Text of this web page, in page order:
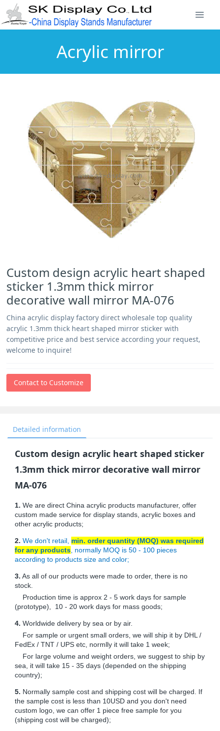
Acrylic mirror
Custom design acrylic heart shaped
sticker 1.3mm thick mirror
decorative wall mirror MA-076
China acrylic display factory direct wholesale top quality
acrylic 1.3mm thick heart shaped mirror sticker with
competitive price and best service according your request,
welcome to inquire!
Contact to Customize
Detailed information
Custom design acrylic heart shaped sticker
1.3mm thick mirror decorative wall mirror
MA-076
1. We are direct China acrylic products manufacturer, offer
custom made service for display stands, acrylic boxes and
other acrylic products;
2. We don't retail, min. order quantity (MOQ) was required
for any products , normally MOQ is 50 - 100 pieces
according to products size and color;
3. As all of our products were made to order, there is no
stock.
Production time is approx 2 - 5 work days for sample
(prototype), 10 - 20 work days for mass goods;
4. Worldwide delivery by sea or by air.
For sample or urgent small orders, we will ship it by DHL /
FedEx / TNT / UPS etc, normlly it will take 1 week;
For large volume and weight orders, we suggest to ship by
sea, it will take 15 - 35 days (depended on the shipping
country);
5. Normally sample cost and shipping cost will be charged. If
the sample cost is less than 10USD and you don't need
custom logo, we can offer 1 piece free sample for you
(shipping cost will be charged);